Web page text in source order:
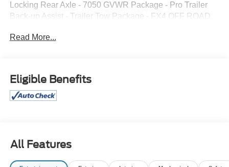
Locking Rear Axle - 7050 GVWR Package - Pro Trailer
Back-up Assist - Trailer Tow Package - FX4 OFF ROAD
Tank - Integrated Trailer Brake Controller - XLT Sport
Transmission - Electronic Shift 4x4
Read More...
Eligible Benefits
All Features